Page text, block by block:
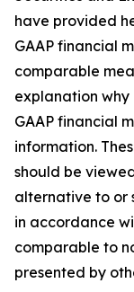
have provided
GAAP financial
comparable
explanation why
GAAP financial
information.
should be
alternative to or
in accordance
comparable to
presented by